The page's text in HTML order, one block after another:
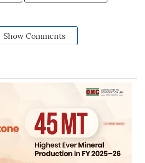
Show Comments